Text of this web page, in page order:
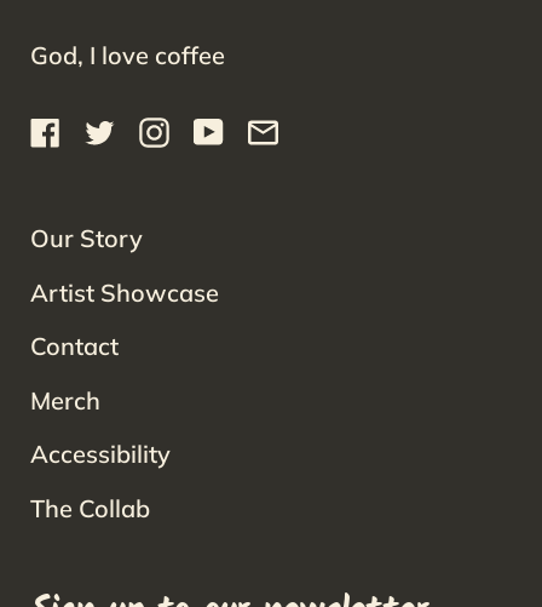
God, I love coffee
Facebook
TwitterInstagram
YouTube
Email
Our Story
Artist Showcase
Contact
Merch
Accessibility
The Collab